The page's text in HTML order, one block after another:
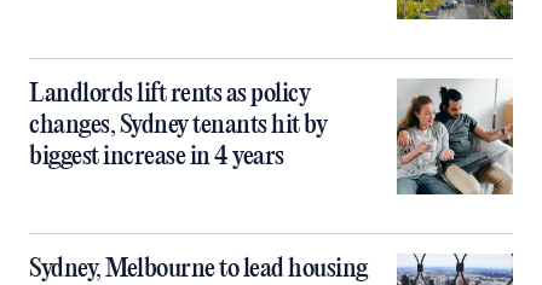
Landlords lift rents as policy
changes, Sydney tenants hit by
biggest increase in 4 years
Sydney, Melbourne to lead housing